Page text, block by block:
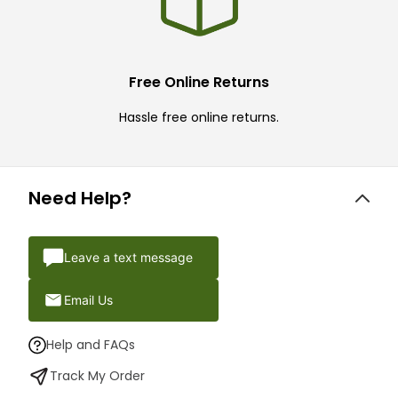
Free Online Returns
Hassle free online returns.
Need Help?
Leave a text message
Email Us
Help and FAQs
Track My Order